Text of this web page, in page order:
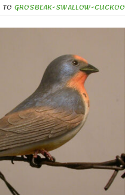
GROSBEAK-SWALLOW-CUCKOO